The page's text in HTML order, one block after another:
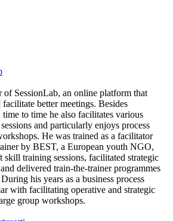
of SessionLab, an online platform that
better meetings. Besides
to time he also facilitates various
and particularly enjoys process
He was trained as a facilitator
by BEST, a European youth NGO,
skill training sessions, facilitated strategic
delivered train-the-trainer programmes
his years as a business process
with facilitating operative and strategic
group workshops.